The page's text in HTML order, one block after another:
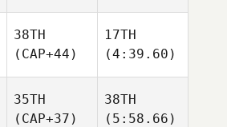
38TH
(CAP+44)
17TH
(4:39.60)
35TH
(CAP+37)
38TH
(5:58.66)